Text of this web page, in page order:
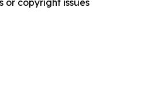
or copyright issues